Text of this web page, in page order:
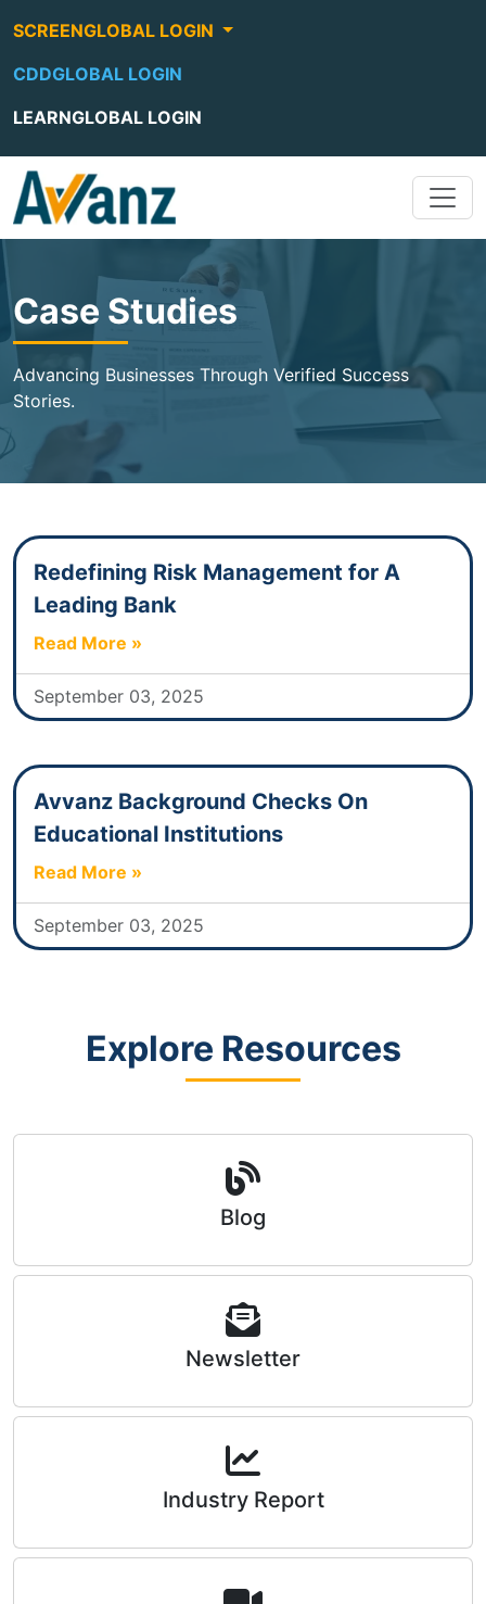
SCREENGLOBAL LOGIN
CDDGLOBAL LOGIN
LEARNGLOBAL LOGIN
Case Studies
Advancing Businesses Through Verified Success
Stories.
Redefining Risk Management for A
Leading Bank
Read More »
September 03, 2025
Avvanz Background Checks On
Educational Institutions
Read More »
September 03, 2025
Explore Resources
Blog
Newsletter
Industry Report